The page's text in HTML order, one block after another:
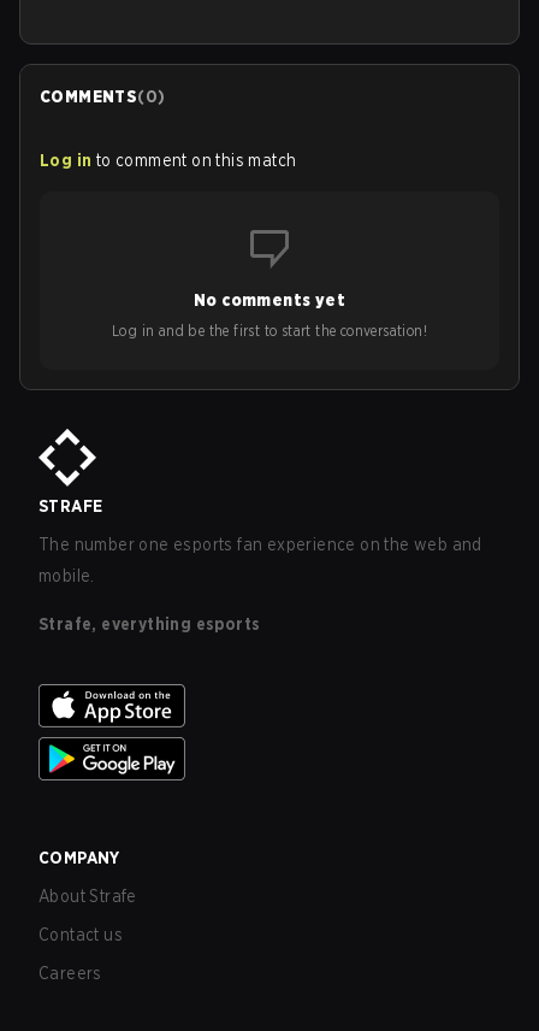
COMMENTS(0)
Log in to comment on this match
No comments yet
Log in and be the first to start the conversation!
STRAFE
The number one esports fan experience on the web and
mobile.
Strafe, everything esports
COMPANY
About Strafe
Contact us
Careers